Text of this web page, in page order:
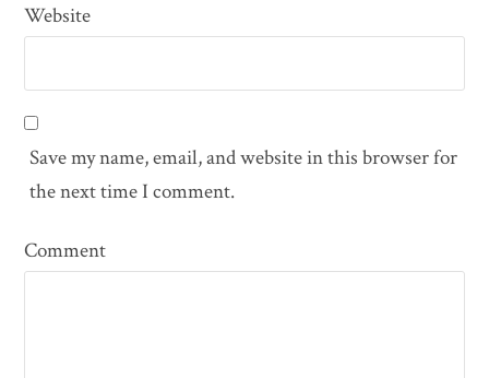
Website
Save my name, email, and website in this browser for
the next time I comment.
Comment